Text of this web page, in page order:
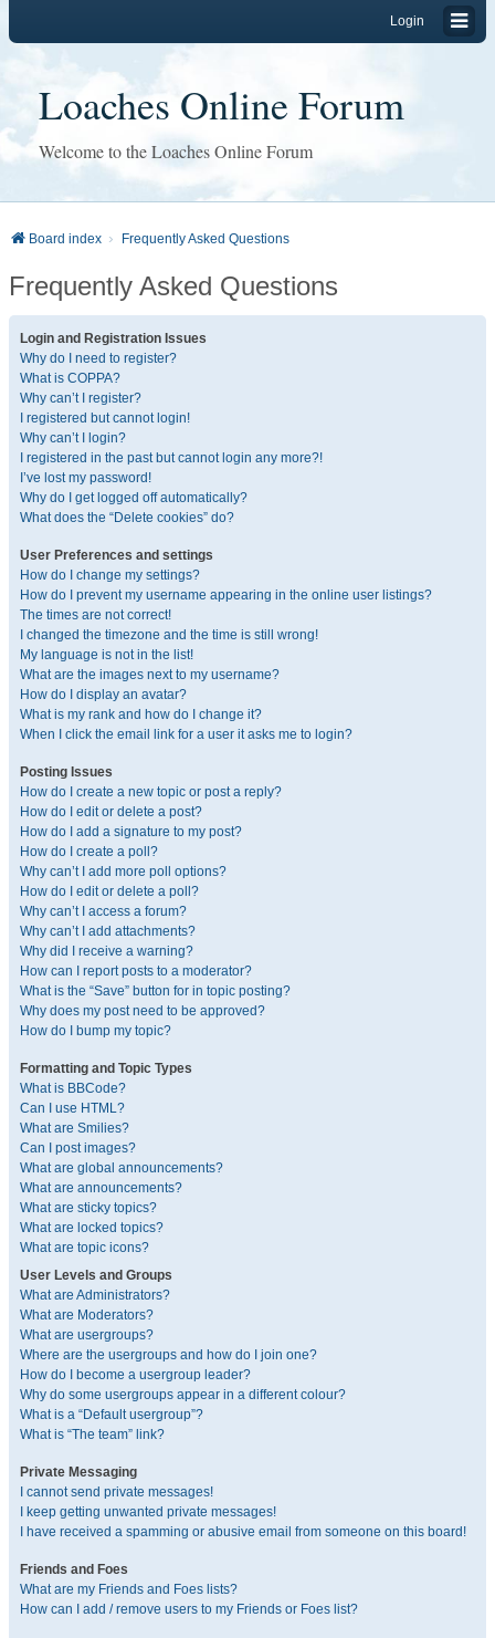
Login
Loaches Online Forum
Welcome to the Loaches Online Forum
Board index Frequently Asked Questions
Frequently Asked Questions
Login and Registration Issues
Why do I need to register?
What is COPPA?
Why can’t I register?
I registered but cannot login!
Why can’t I login?
I registered in the past but cannot login any more?!
I’ve lost my password!
Why do I get logged off automatically?
What does the “Delete cookies” do?
User Preferences and settings
How do I change my settings?
How do I prevent my username appearing in the online user listings?
The times are not correct!
I changed the timezone and the time is still wrong!
My language is not in the list!
What are the images next to my username?
How do I display an avatar?
What is my rank and how do I change it?
When I click the email link for a user it asks me to login?
Posting Issues
How do I create a new topic or post a reply?
How do I edit or delete a post?
How do I add a signature to my post?
How do I create a poll?
Why can’t I add more poll options?
How do I edit or delete a poll?
Why can’t I access a forum?
Why can’t I add attachments?
Why did I receive a warning?
How can I report posts to a moderator?
What is the “Save” button for in topic posting?
Why does my post need to be approved?
How do I bump my topic?
Formatting and Topic Types
What is BBCode?
Can I use HTML?
What are Smilies?
Can I post images?
What are global announcements?
What are announcements?
What are sticky topics?
What are locked topics?
What are topic icons?
User Levels and Groups
What are Administrators?
What are Moderators?
What are usergroups?
Where are the usergroups and how do I join one?
How do I become a usergroup leader?
Why do some usergroups appear in a different colour?
What is a “Default usergroup”?
What is “The team” link?
Private Messaging
I cannot send private messages!
I keep getting unwanted private messages!
I have received a spamming or abusive email from someone on this board!
Friends and Foes
What are my Friends and Foes lists?
How can I add / remove users to my Friends or Foes list?